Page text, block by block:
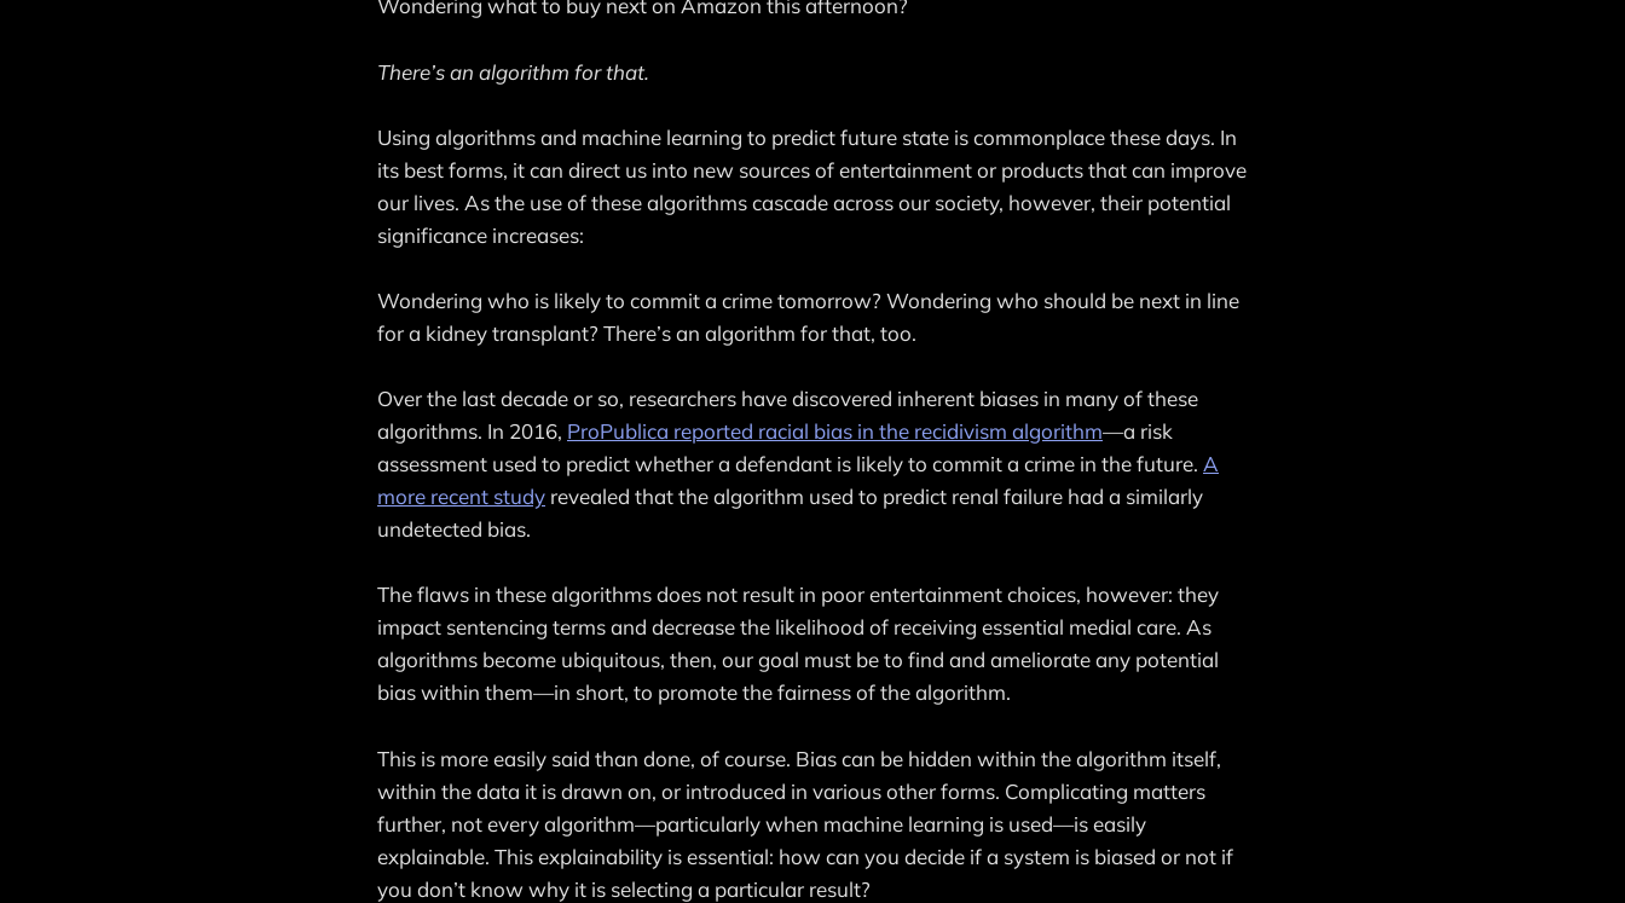
Wondering what to buy next on Amazon this afternoon?
There’s an algorithm for that.
Using algorithms and machine learning to predict future state is commonplace these days. In
its best forms, it can direct us into new sources of entertainment or products that can improve
our lives. As the use of these algorithms cascade across our society, however, their potential
significance increases:
Wondering who is likely to commit a crime tomorrow? Wondering who should be next in line
for a kidney transplant? There’s an algorithm for that, too.
Over the last decade or so, researchers have discovered inherent biases in many of these
algorithms. In 2016, ProPublica reported racial bias in the recidivism algorithm—a risk
assessment used to predict whether a defendant is likely to commit a crime in the future. A
more recent study revealed that the algorithm used to predict renal failure had a similarly
undetected bias.
The flaws in these algorithms does not result in poor entertainment choices, however: they
impact sentencing terms and decrease the likelihood of receiving essential medial care. As
algorithms become ubiquitous, then, our goal must be to find and ameliorate any potential
bias within them—in short, to promote the fairness of the algorithm.
This is more easily said than done, of course. Bias can be hidden within the algorithm itself,
within the data it is drawn on, or introduced in various other forms. Complicating matters
further, not every algorithm—particularly when machine learning is used—is easily
explainable. This explainability is essential: how can you decide if a system is biased or not if
you don’t know why it is selecting a particular result?